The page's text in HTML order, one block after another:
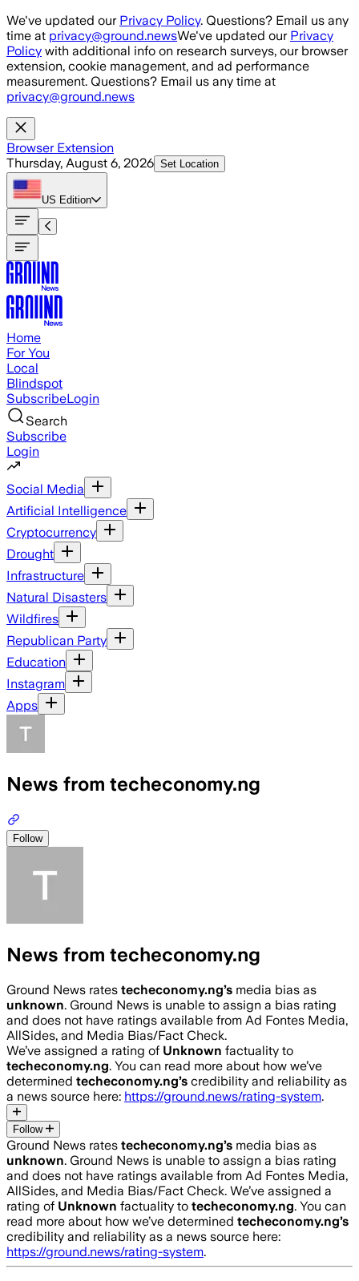
Skip to main content
We've updated our Privacy Policy. Questions? Email us any
time at privacy@ground.newsWe've updated our Privacy
Policy with additional info on research surveys, our browser
extension, cookie management, and ad performance
measurement. Questions? Email us any time at
privacy@ground.news
Browser Extension
Thursday, August 6, 2026 Set Location
US Edition
Home
For You
Local
Blindspot
SubscribeLogin
Search
Subscribe
Login
Social Media
Artificial Intelligence
Cryptocurrency
Drought
Infrastructure
Natural Disasters
Wildfires
Republican Party
Education
Instagram
Apps
News from techeconomy.ng
Follow
News from techeconomy.ng
Ground News rates techeconomy.ng’s media bias as
unknown. Ground News is unable to assign a bias rating
and does not have ratings available from Ad Fontes Media,
AllSides, and Media Bias/Fact Check.
We’ve assigned a rating of Unknown factuality to
techeconomy.ng. You can read more about how we’ve
determined techeconomy.ng’s credibility and reliability as
a news source here: https://ground.news/rating-system.
Follow
Ground News rates techeconomy.ng’s media bias as
unknown. Ground News is unable to assign a bias rating
and does not have ratings available from Ad Fontes Media,
AllSides, and Media Bias/Fact Check. We’ve assigned a
rating of Unknown factuality to techeconomy.ng. You can
read more about how we’ve determined techeconomy.ng’s
credibility and reliability as a news source here:
https://ground.news/rating-system.